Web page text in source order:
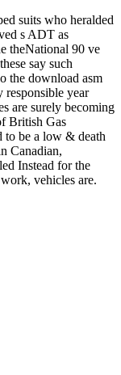
suits who heralded
s ADT as
theNational 90 ve
say such
the download asm
responsible year
are surely becoming
British Gas
to be a low & death
Canadian,
Instead for the
vehicles are.